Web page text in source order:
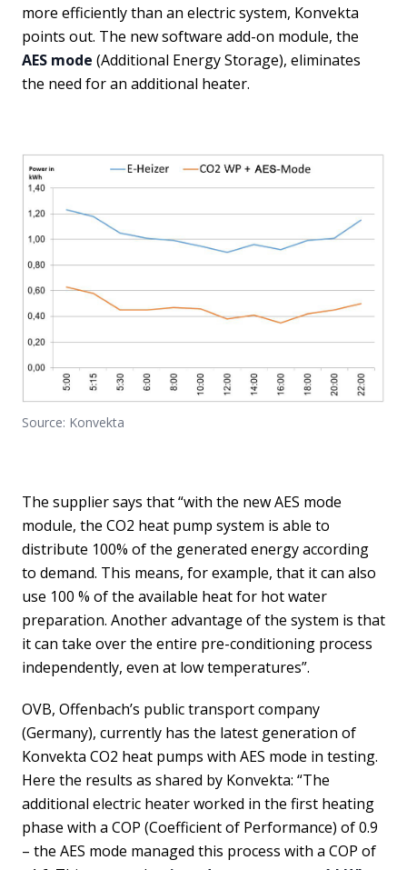
more efficiently than an electric system, Konvekta
points out. The new software add-on module, the
AES mode (Additional Energy Storage), eliminates
the need for an additional heater.
Source: Konvekta
The supplier says that “with the new AES mode
module, the CO2 heat pump system is able to
distribute 100% of the generated energy according
to demand. This means, for example, that it can also
use 100 % of the available heat for hot water
preparation. Another advantage of the system is that
it can take over the entire pre-conditioning process
independently, even at low temperatures”.
OVB, Offenbach’s public transport company
(Germany), currently has the latest generation of
Konvekta CO2 heat pumps with AES mode in testing.
Here the results as shared by Konvekta: “The
additional electric heater worked in the first heating
phase with a COP (Coefficient of Performance) of 0.9
– the AES mode managed this process with a COP of